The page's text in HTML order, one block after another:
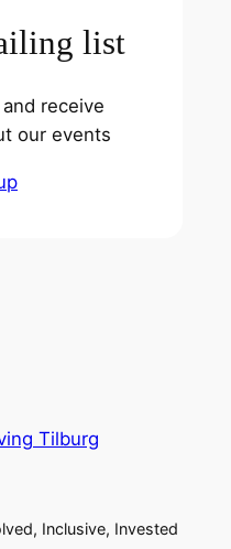
list
receive
our events
Tilburg
Inclusive, Invested